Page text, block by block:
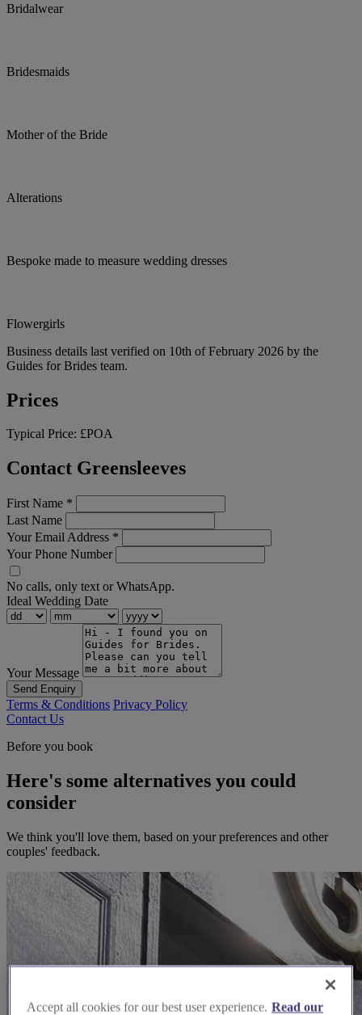
Bridalwear
Bridesmaids
Mother of the Bride
Alterations
Bespoke made to measure wedding dresses
Flowergirls
Business details last verified on 10th of February 2026 by the
Guides for Brides team.
Prices
Typical Price: £POA
Contact Greensleeves
First Name *
Last Name
Your Email Address *
Your Phone Number
No calls, only text or WhatsApp.
Ideal Wedding Date
Your Message
Send Enquiry
Terms & Conditions Privacy Policy
Contact Us
Before you book
Here's some alternatives you could
consider
We think you'll love them, based on your preferences and other
couples' feedback.
Accept all cookies for our best user experience. Read our